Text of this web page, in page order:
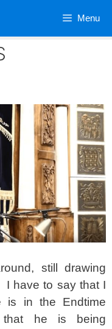
Menu
still drawing
I have to say that I
is in the Endtime
he is being